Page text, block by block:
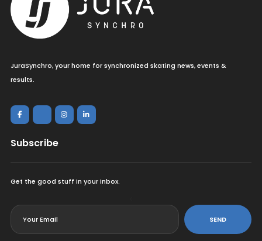
JuraSynchro, your home for synchronized skating news, events &
results.
Subscribe
Get the good stuff in your inbox.
SEND